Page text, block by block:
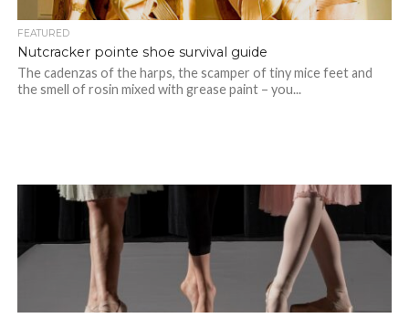
FEATURED
Nutcracker pointe shoe survival guide
The cadenzas of the harps, the scamper of tiny mice feet and
the smell of rosin mixed with grease paint – you...